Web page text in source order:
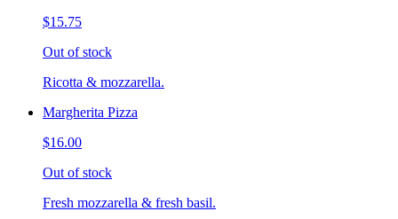
$15.75
Out of stock
Ricotta & mozzarella.
Margherita Pizza
$16.00
Out of stock
Fresh mozzarella & fresh basil.